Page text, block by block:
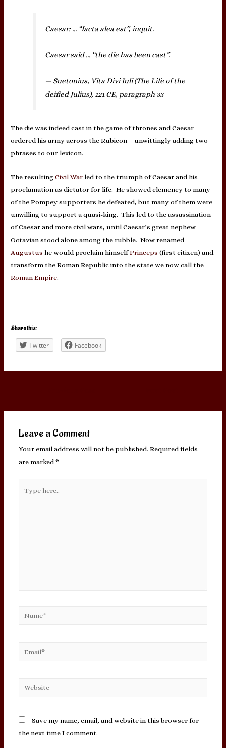
Caesar: … “Iacta alea est”, inquit.
Caesar said … “the die has been cast”.
— Suetonius, Vita Divi Iuli (The Life of the
deified Julius), 121 CE, paragraph 33
The die was indeed cast in the game of thrones and Caesar
ordered his army across the Rubicon – unwittingly adding two
phrases to our lexicon.
The resultingCivil War led to the triumph of Caesar and his
proclamation as dictator for life. He showed clemency to many
of the Pompey supporters he defeated, but many of them were
unwilling to support a quasi-king. This led to the assassination
of Caesar and more civil wars, until Caesar’s great nephew
Octavian stood alone among the rubble. Now renamed
Augustushe would proclaim himselfPrinceps(first citizen) and
transform the Roman Republic into the state we now call the
Roman Empire.
Share this:
Twitter Facebook
Leave a Comment
Your email address will not be published. Required fields
are marked*
Email*
Website
Save my name, email, and website in this browser for
the next time I comment.